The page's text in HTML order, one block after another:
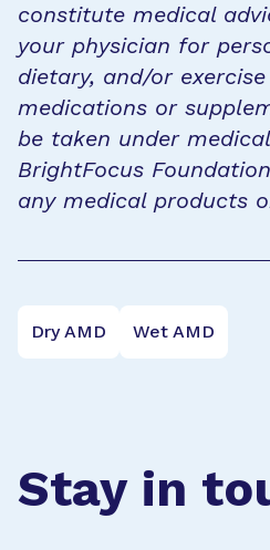
constitute medical
your physician for
dietary, and/or
medications or
be taken under
BrightFocus
any medical products
Dry AMD Wet AMD
Stay in